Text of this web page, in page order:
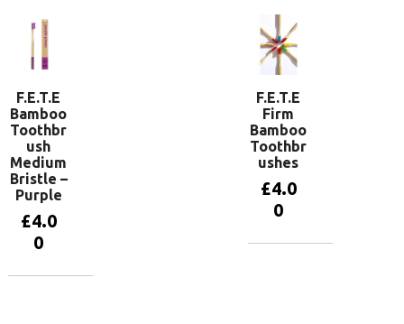
F.E.T.E
Bamboo
Toothbr
ush
Medium
Bristle –
Purple
£4.0
0
F.E.T.E
Firm
Bamboo
Toothbr
ushes
£4.0
0